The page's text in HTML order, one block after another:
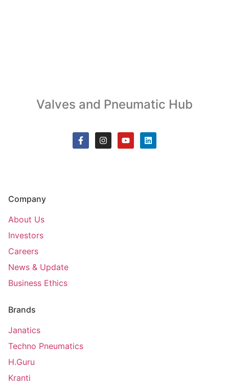
Valves and Pneumatic Hub
Company
About Us
Investors
Careers
News & Update
Business Ethics
Brands
Janatics
Techno Pneumatics
H.Guru
Kranti